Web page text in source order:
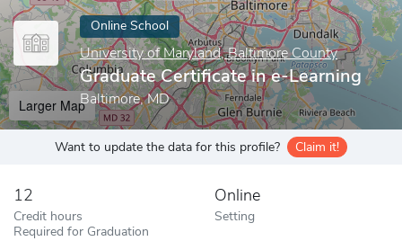
Online School
University of Maryland, Baltimore County
Graduate Certificate in e-Learning
Baltimore, MD
Larger Map
Want to update the data for this profile? Claim it!
12
Credit hours
Required for Graduation
Online
Setting